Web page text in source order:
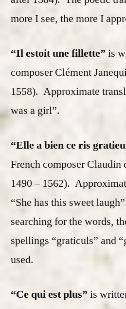
more I see, the more I
“Il estoit une fillette” is
composer Clément
1558). Approximate
was a girl”.
“Elle a bien ce ris
French composer Claudin
1490 – 1562).
“She has this sweet
searching for the words,
spellings “graticuls” and
used.
“Ce qui est plus” is